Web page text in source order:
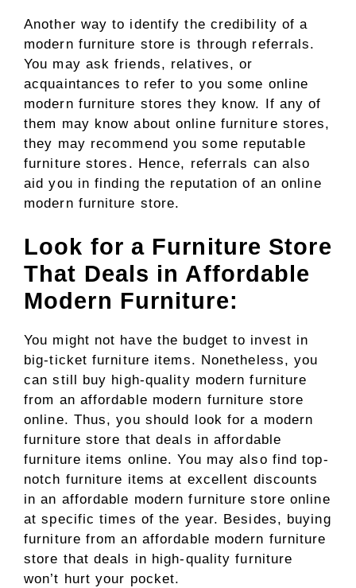
Another way to identify the credibility of a
modern furniture store is through referrals.
You may ask friends, relatives, or
acquaintances to refer to you some online
modern furniture stores they know. If any of
them may know about online furniture stores,
they may recommend you some reputable
furniture stores. Hence, referrals can also
aid you in finding the reputation of an online
modern furniture store.
Look for a Furniture Store
That Deals in Affordable
Modern Furniture:
You might not have the budget to invest in
big-ticket furniture items. Nonetheless, you
can still buy high-quality modern furniture
from an affordable modern furniture store
online. Thus, you should look for a modern
furniture store that deals in affordable
furniture items online. You may also find top-
notch furniture items at excellent discounts
in an affordable modern furniture store online
at specific times of the year. Besides, buying
furniture from an affordable modern furniture
store that deals in high-quality furniture
won’t hurt your pocket.